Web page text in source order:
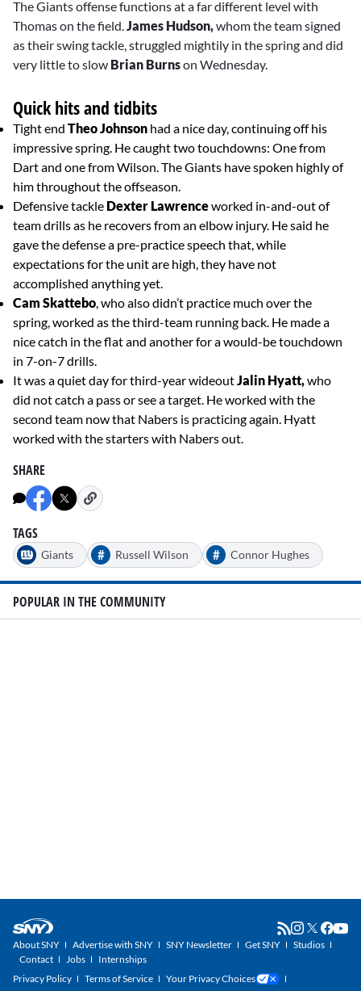
The Giants offense functions at a far different level with
Thomas on the field.James Hudson,whom the team signed
as their swing tackle, struggled mightily in the spring and did
very little to slow Brian Burnson Wednesday.
Quick hits and tidbits
Tight end Theo Johnson had a nice day, continuing off his
impressive spring. He caught two touchdowns: One from
Dart and one from Wilson. The Giants have spoken highly of
him throughout the offseason.
Defensive tackle Dexter Lawrenceworked in-and-out of
team drills as he recovers from an elbow injury. He said he
gave the defense a pre-practice speech that, while
expectations for the unit are high, they have not
accomplished anything yet.
Cam Skattebo, who also didn’t practice much over the
spring, worked as the third-team running back. He made a
nice catch in the flat and another for a would-be touchdown
in 7-on-7 drills.
It was a quiet day for third-year wideoutJalin Hyatt,who
did not catch a pass or see a target. He worked with the
second team now that Nabers is practicing again. Hyatt
worked with the starters with Nabers out.
SHARE
TAGS
Giants # Russell Wilson # Connor Hughes
POPULAR IN THE COMMUNITY
About SNY Advertise with SNY SNY Newsletter Get SNY
Studios
Contact
Jobs
Internships
Privacy Policy
Terms of Service Your Privacy Choices